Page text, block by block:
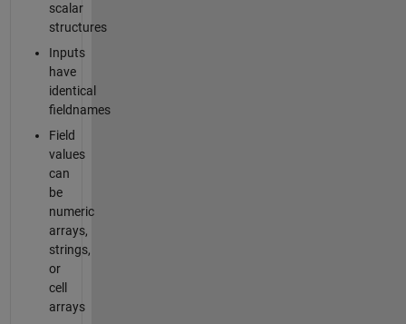
scalar
structures
Inputs
have
identical
fieldnames
Field
values
can
be
numeric
arrays,
strings,
or
cell
arrays